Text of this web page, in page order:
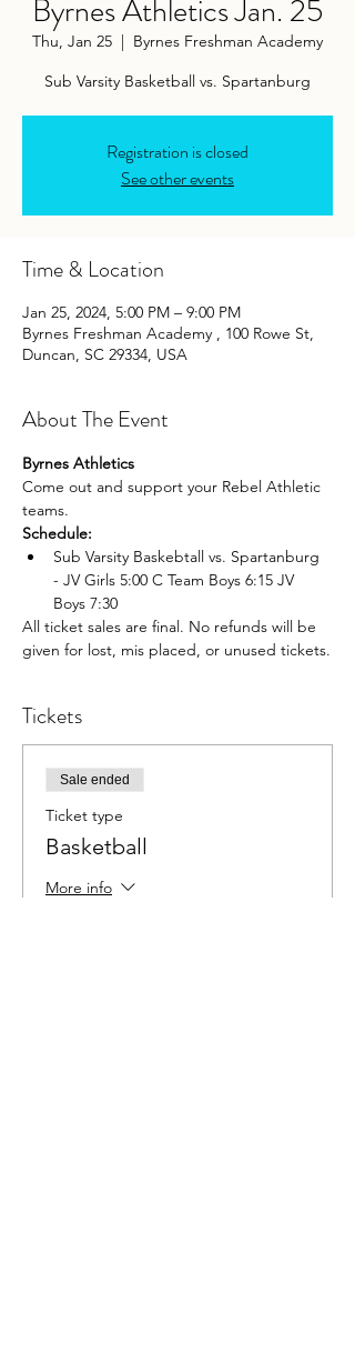
Byrnes Athletics Jan. 25
Thu, Jan 25
  |
Byrnes Freshman Academy
Sub Varsity Basketball vs. Spartanburg
Registration is closed
See other events
Time & Location
Jan 25, 2024, 5:00 PM – 9:00 PM
Byrnes Freshman Academy , 100 Rowe St,
Duncan, SC 29334, USA
About The Event
Byrnes Athletics
Come out and support your Rebel Athletic
teams.
Schedule:
Sub Varsity Baskebtall vs. Spartanburg
- JV Girls 5:00 C Team Boys 6:15 JV
Boys 7:30
All ticket sales are final. No refunds will be
given for lost, mis placed, or unused tickets.
Tickets
Sale ended
Ticket type
Basketball
More info